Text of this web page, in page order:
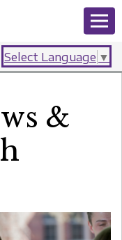
Select Language ▼
&